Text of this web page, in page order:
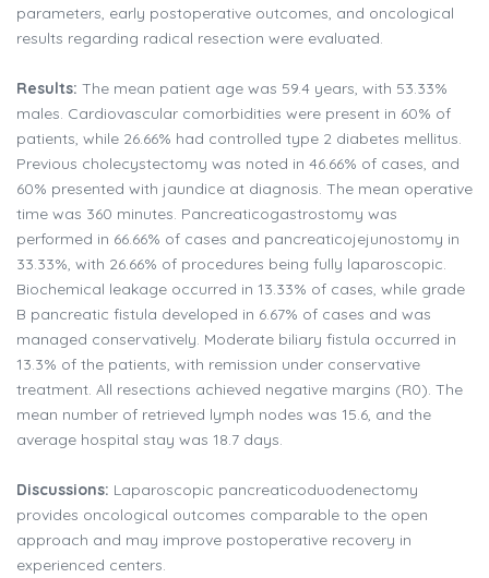
parameters, early postoperative outcomes, and oncological
results regarding radical resection were evaluated.
Results: The mean patient age was 59.4 years, with 53.33%
males. Cardiovascular comorbidities were present in 60% of
patients, while 26.66% had controlled type 2 diabetes mellitus.
Previous cholecystectomy was noted in 46.66% of cases, and
60% presented with jaundice at diagnosis. The mean operative
time was 360 minutes. Pancreaticogastrostomy was
performed in 66.66% of cases and pancreaticojejunostomy in
33.33%, with 26.66% of procedures being fully laparoscopic.
Biochemical leakage occurred in 13.33% of cases, while grade
B pancreatic fistula developed in 6.67% of cases and was
managed conservatively. Moderate biliary fistula occurred in
13.3% of the patients, with remission under conservative
treatment. All resections achieved negative margins (R0). The
mean number of retrieved lymph nodes was 15.6, and the
average hospital stay was 18.7 days.
Discussions: Laparoscopic pancreaticoduodenectomy
provides oncological outcomes comparable to the open
approach and may improve postoperative recovery in
experienced centers.